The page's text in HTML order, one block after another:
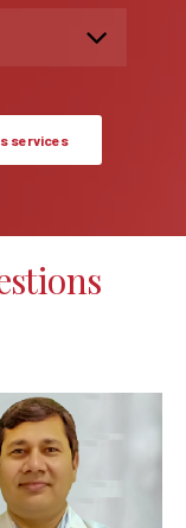
services